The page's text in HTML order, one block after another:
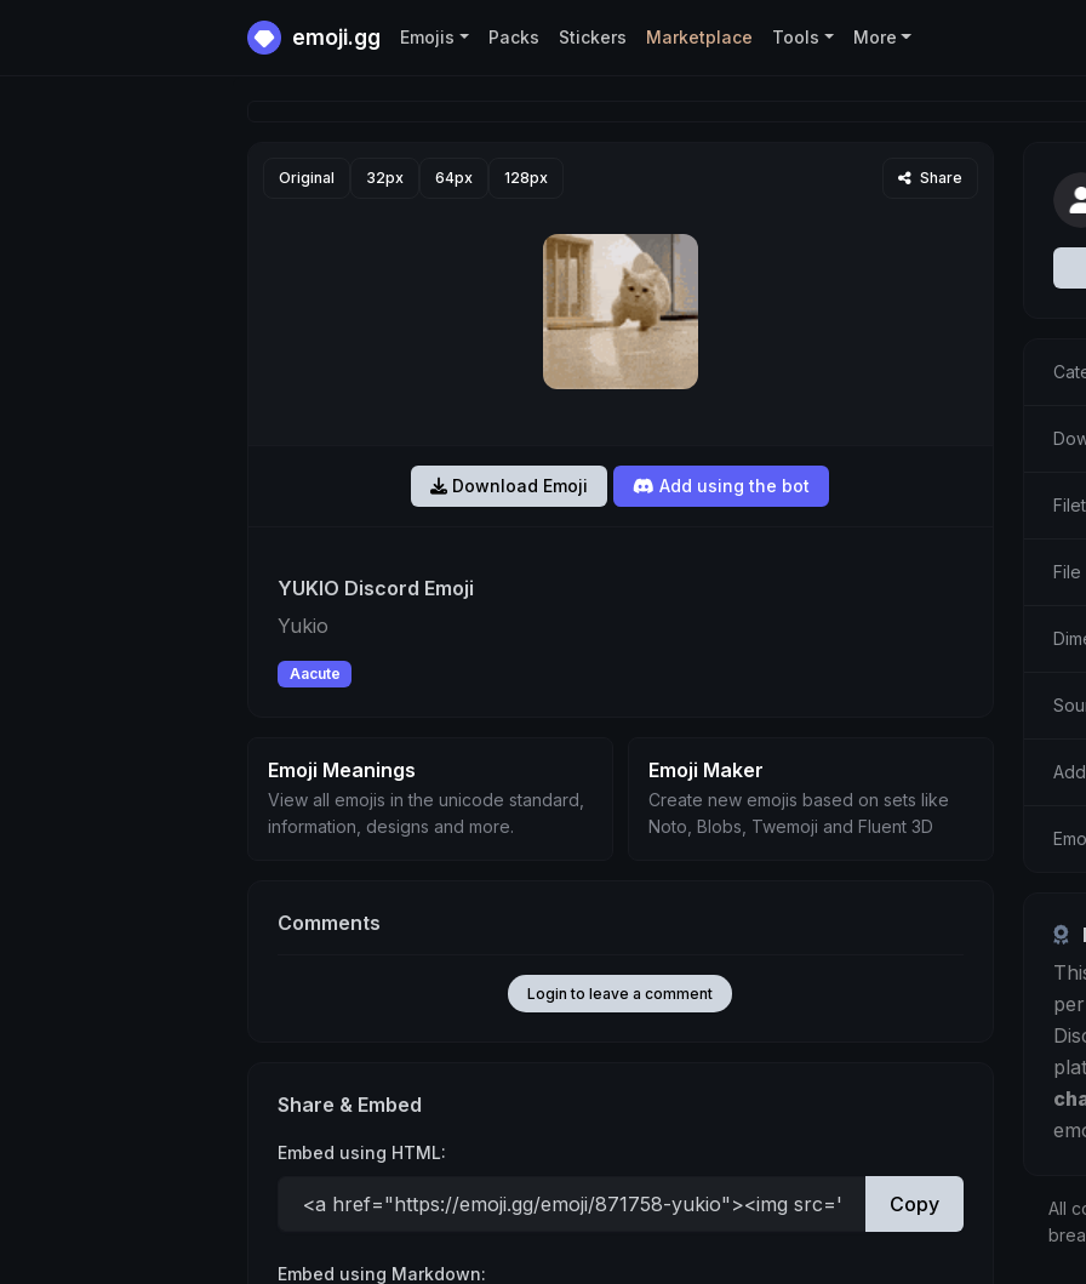
emoji.gg Emojis Packs Stickers Marketplace Tools More
Original 32px 64px 128px Share
Download Emoji Add using the bot
YUKIO Discord Emoji
Yukio
Aacute
Emoji Meanings
View all emojis in the unicode standard,
information, designs and more.
Emoji Maker
Create new emojis based on sets like
Noto, Blobs, Twemoji and Fluent 3D
Comments
Login to leave a comment
Share & Embed
Embed using HTML:
Copy
Embed using Markdown:
File
All